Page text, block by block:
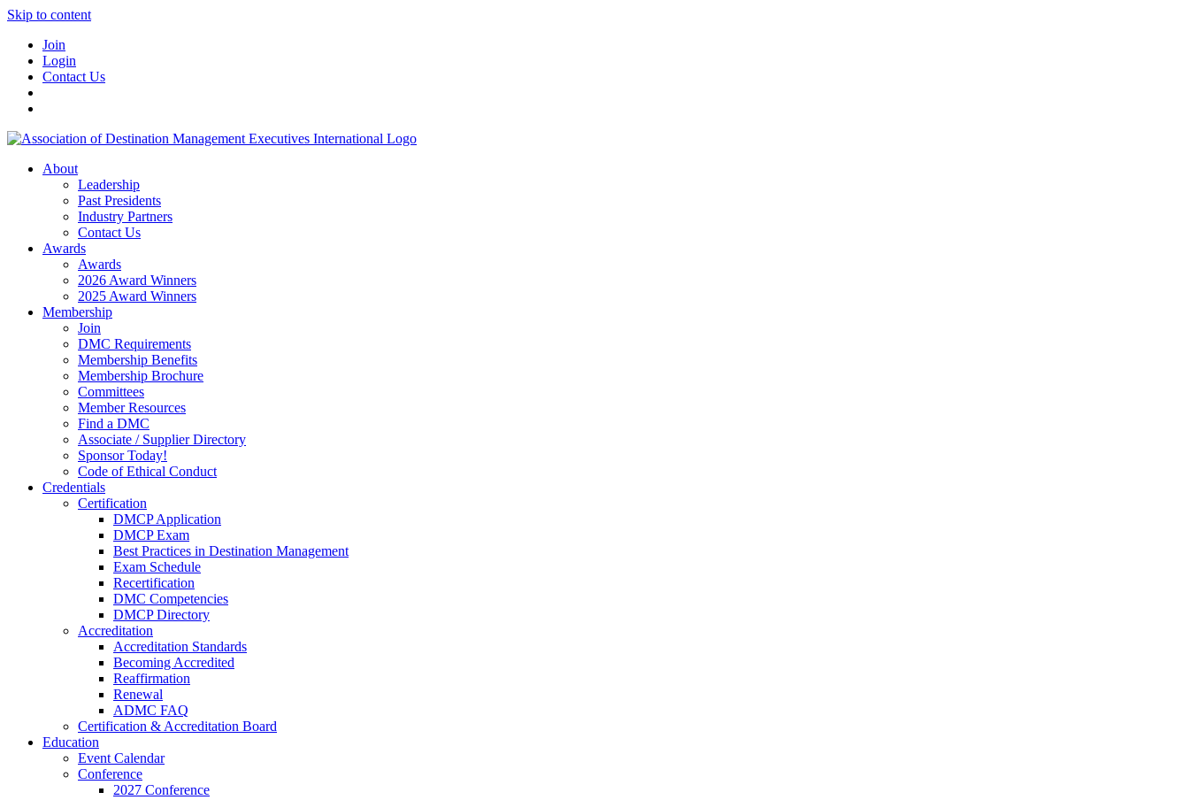
Skip to content
Join
Login
Contact Us
About
Leadership
Past Presidents
Industry Partners
Contact Us
Awards
Awards
2026 Award Winners
2025 Award Winners
Membership
Join
DMC Requirements
Membership Benefits
Membership Brochure
Committees
Member Resources
Find a DMC
Associate / Supplier Directory
Sponsor Today!
Code of Ethical Conduct
Credentials
Certification
DMCP Application
DMCP Exam
Best Practices in Destination Management
Exam Schedule
Recertification
DMC Competencies
DMCP Directory
Accreditation
Accreditation Standards
Becoming Accredited
Reaffirmation
Renewal
ADMC FAQ
Certification & Accreditation Board
Education
Event Calendar
Conference
2027 Conference